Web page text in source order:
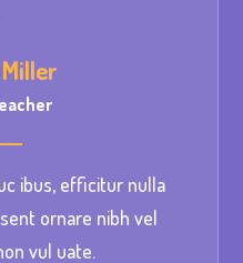
ibus, efficitur nulla
ornare nibh vel
vul uate.